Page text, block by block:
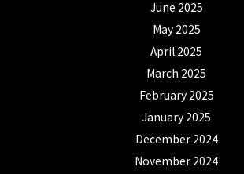
June 2025
May 2025
April 2025
March 2025
February 2025
January 2025
December 2024
November 2024